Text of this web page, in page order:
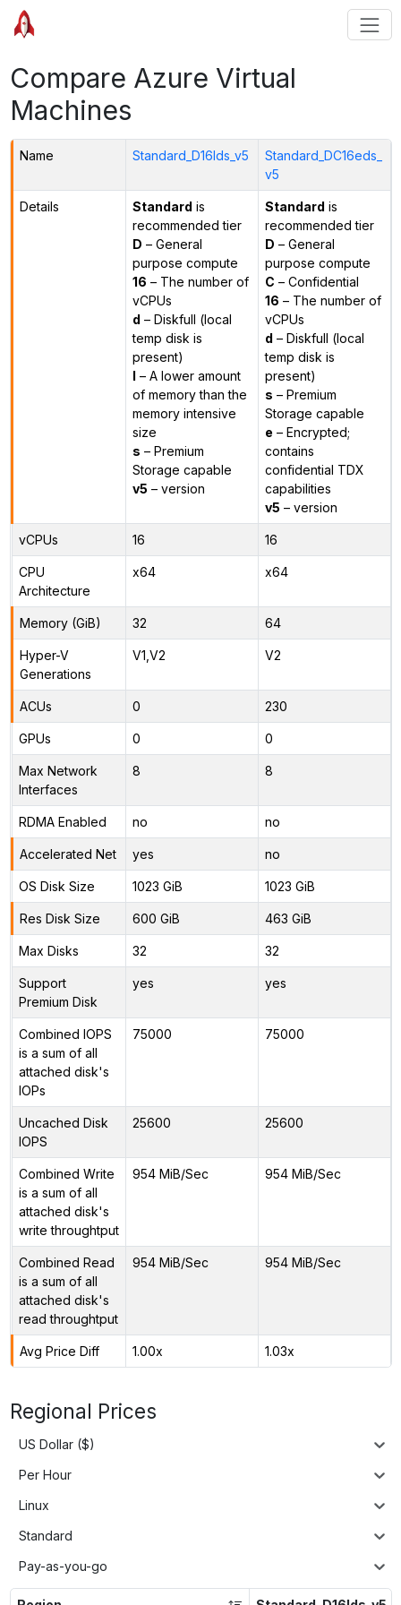
Compare Azure Virtual
Machines
Name Standard_D16lds_v5
Standard_DC16eds_
v5
Details Standard is
recommended tier
D – General
purpose compute
16 – The number of
vCPUs
d – Diskfull (local
temp disk is
present)
l – A lower amount
of memory than the
memory intensive
size
s – Premium
Storage capable
v5 – version
Standard is
recommended tier
D – General
purpose compute
C – Confidential
16 – The number of
vCPUs
d – Diskfull (local
temp disk is
present)
s – Premium
Storage capable
e – Encrypted;
contains
confidential TDX
capabilities
v5 – version
vCPUs 16 16
CPU
Architecture
x64 x64
Memory (GiB) 32 64
Hyper-V
Generations
V1,V2 V2
ACUs 0 230
GPUs 0 0
Max Network
Interfaces
8 8
RDMA Enabled no no
Accelerated Net yes no
OS Disk Size 1023 GiB 1023 GiB
Res Disk Size 600 GiB 463 GiB
Max Disks 32 32
Support
Premium Disk
yes yes
Combined IOPS
is a sum of all
attached disk's
IOPs
75000 75000
Uncached Disk
IOPS
25600 25600
Combined Write
is a sum of all
attached disk's
write throughtput
954 MiB/Sec 954 MiB/Sec
Combined Read
is a sum of all
attached disk's
read throughtput
954 MiB/Sec 954 MiB/Sec
Avg Price Diff 1.00x 1.03x
Regional Prices
US Dollar ($)
Per Hour
Linux
Standard
Pay-as-you-go